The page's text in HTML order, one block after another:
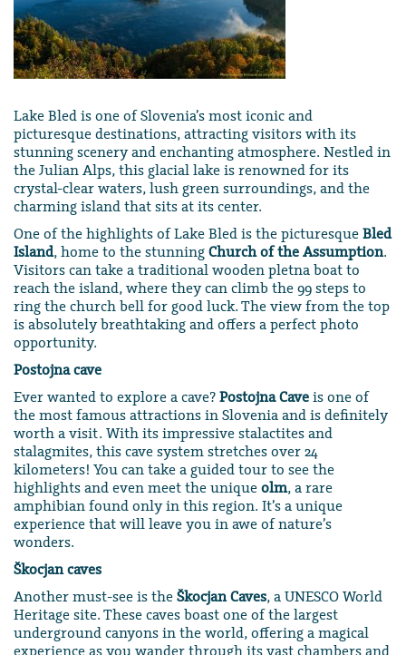
Lake Bled is one of Slovenia’s most iconic and
picturesque destinations, attracting visitors with its
stunning scenery and enchanting atmosphere. Nestled in
the Julian Alps, this glacial lake is renowned for its
crystal-clear waters, lush green surroundings, and the
charming island that sits at its center.
One of the highlights of Lake Bled is the picturesque Bled
Island, home to the stunning Church of the Assumption.
Visitors can take a traditional wooden pletna boat to
reach the island, where they can climb the 99 steps to
ring the church bell for good luck. The view from the top
is absolutely breathtaking and offers a perfect photo
opportunity.
Postojna cave
Ever wanted to explore a cave? Postojna Cave is one of
the most famous attractions in Slovenia and is definitely
worth a visit. With its impressive stalactites and
stalagmites, this cave system stretches over 24
kilometers! You can take a guided tour to see the
highlights and even meet the unique olm, a rare
amphibian found only in this region. It’s a unique
experience that will leave you in awe of nature’s
wonders.
Škocjan caves
Another must-see is the Škocjan Caves, a UNESCO World
Heritage site. These caves boast one of the largest
underground canyons in the world, offering a magical
experience as you wander through its vast chambers and